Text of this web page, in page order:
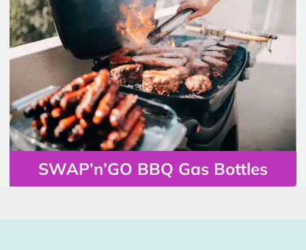
SWAP’n’GO BBQ Gas Bottles